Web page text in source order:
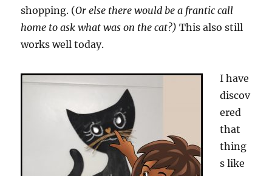
shopping. (Or else there would be a frantic call
home to ask what was on the cat?) This also still
works well today.
I have
discov
ered
that
thing
s like